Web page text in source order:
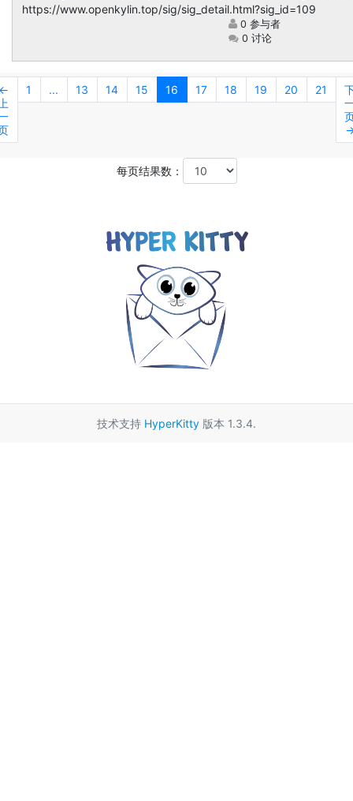
https://www.openkylin.top/sig/sig_detail.html?sig_id=109
0 参与者
0 讨论
1 ... 13 14 15 16 17 18 19 20 21
每页结果数：
技术支持 HyperKitty 版本 1.3.4.